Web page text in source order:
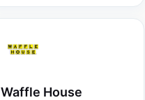
Waffle House